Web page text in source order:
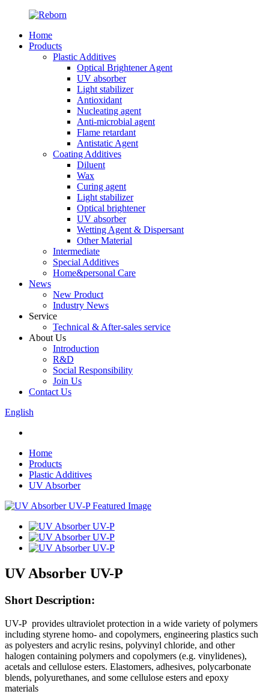
Home
Products
Plastic Additives
Optical Brightener Agent
UV absorber
Light stabilizer
Antioxidant
Nucleating agent
Anti-microbial agent
Flame retardant
Antistatic Agent
Coating Additives
Diluent
Wax
Curing agent
Light stabilizer
Optical brightener
UV absorber
Wetting Agent & Dispersant
Other Material
Intermediate
Special Additives
Home&personal Care
News
New Product
Industry News
Service
Technical & After-sales service
About Us
Introduction
R&D
Social Responsibility
Join Us
Contact Us
English
Home
Products
Plastic Additives
UV Absorber
UV Absorber UV-P
Short Description:
UV-P provides ultraviolet protection in a wide variety of polymers
including styrene homo- and copolymers, engineering plastics such
as polyesters and acrylic resins, polyvinyl chloride, and other
halogen containing polymers and copolymers (e.g. vinylidenes),
acetals and cellulose esters. Elastomers, adhesives, polycarbonate
blends, polyurethanes, and some cellulose esters and epoxy
materials